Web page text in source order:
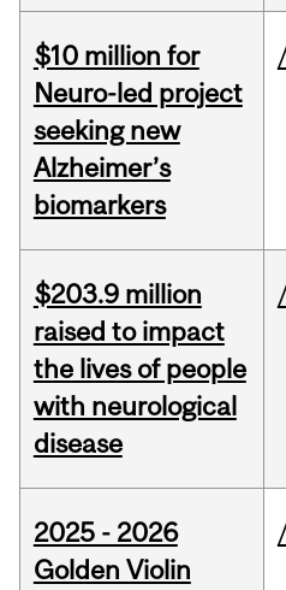
$10 million for
Neuro-led project
seeking new
Alzheimer’s
biomarkers
$203.9 million
raised to impact
the lives of people
with neurological
disease
2025 - 2026
Golden Violin